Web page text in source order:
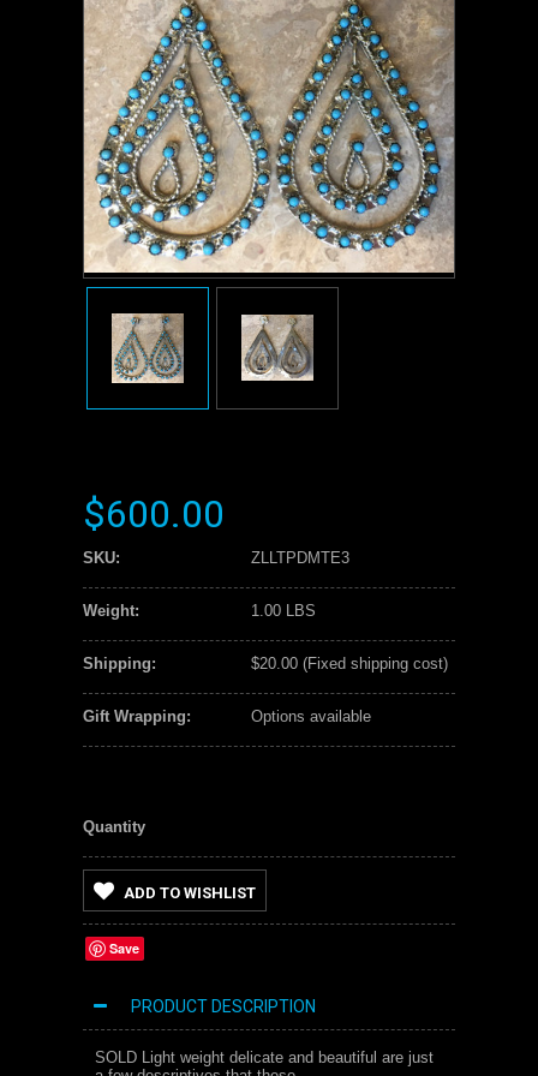
$600.00
SKU: ZLLTPDMTE3
Weight: 1.00 LBS
Shipping: $20.00 (Fixed shipping cost)
Gift Wrapping: Options available
Quantity
ADD TO WISHLIST
Save
PRODUCT DESCRIPTION
SOLD Light weight delicate and beautiful are just